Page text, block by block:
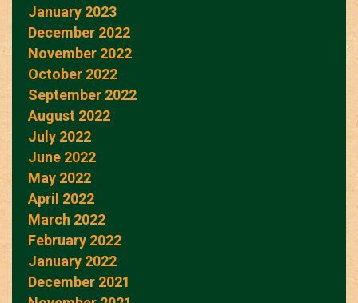
January 2023
December 2022
November 2022
October 2022
September 2022
August 2022
July 2022
June 2022
May 2022
April 2022
March 2022
February 2022
January 2022
December 2021